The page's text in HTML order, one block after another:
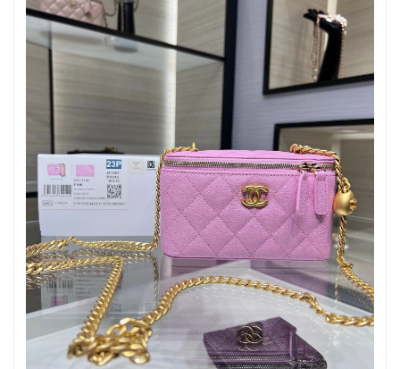
Just Sold: Sam from Detroit on Aug 04, 2026 at 11:12 AM.
Just Sold: Chris from Columbus on Aug 06, 2026 at 8:12 PM.
Just Sold: Helen from Portland on Jul 08, 2026 at 8:16 PM.
Just Sold: Ursula from Portland on Jul 25, 2026 at 9:17 AM.
Just Sold: Xander from London on Jul 10, 2026 at 4:13 PM.
Just Sold: Helen from Sydney on Jun 19, 2026 at 5:53 PM.
Just Sold: George from Tokyo on Jun 03, 2026 at 3:07 PM.